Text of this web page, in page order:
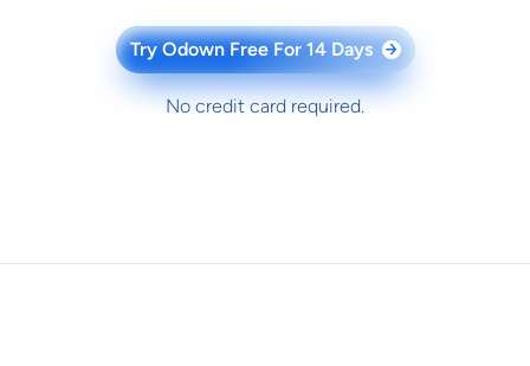
Try Odown Free For 14 Days →
No credit card required.